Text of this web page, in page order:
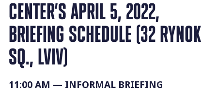
CENTER’S APRIL 5, 2022,
BRIEFING SCHEDULE (32 RYNOK
SQ., LVIV)
11:00 AM — INFORMAL BRIEFING